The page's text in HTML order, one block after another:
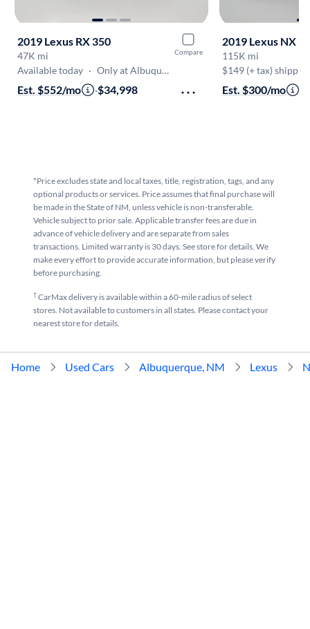
Compare
2019 Lexus RX 350
47K mi
Available today · Only at Albuquerque
Est. $552/mo ·$34,998
2019 Lexus NX
115K mi
$149 (+ tax)
Est. $300/mo
*Price excludes state and local taxes, title, registration, tags, and any
optional products or services. Price assumes that final purchase will
be made in the State of NM, unless vehicle is non-transferable.
Vehicle subject to prior sale. Applicable transfer fees are due in
advance of vehicle delivery and are separate from sales
transactions. Limited warranty is 30 days. See store for details. We
make every effort to provide accurate information, but please verify
before purchasing.
†CarMax delivery is available within a 60-mile radius of select
stores. Not available to customers in all states. Please contact your
nearest store for details.
Home Used Cars Albuquerque, NM Lexus